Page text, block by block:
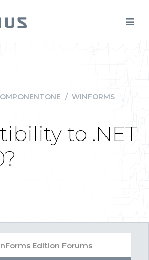
/ WINFORMS
to .NET